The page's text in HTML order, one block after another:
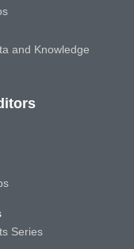
and Knowledge
Series